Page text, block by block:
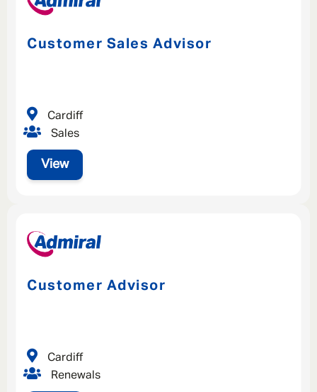
Customer Sales Advisor
View
Sales
Cardiff
Customer Advisor
Renewals
Cardiff